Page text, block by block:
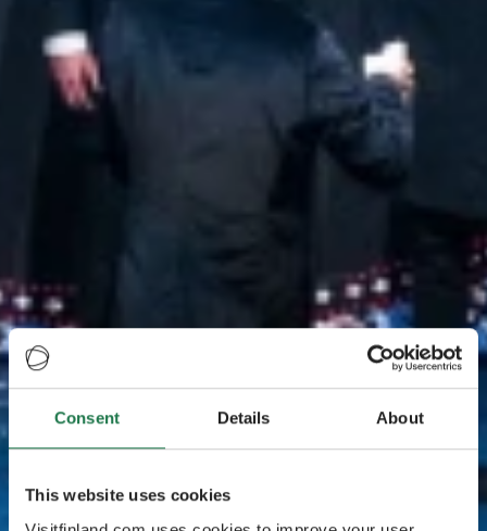
Consent Details About
This website uses cookies